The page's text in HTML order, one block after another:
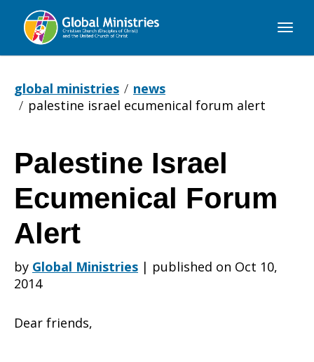
Global
global ministries
news
palestine israel ecumenical forum alert
Palestine
Israel
Ecumenical
Palestine Israel
Ecumenical Forum
Alert
by Global Ministries | published on Oct 10,
2014
Dear friends,